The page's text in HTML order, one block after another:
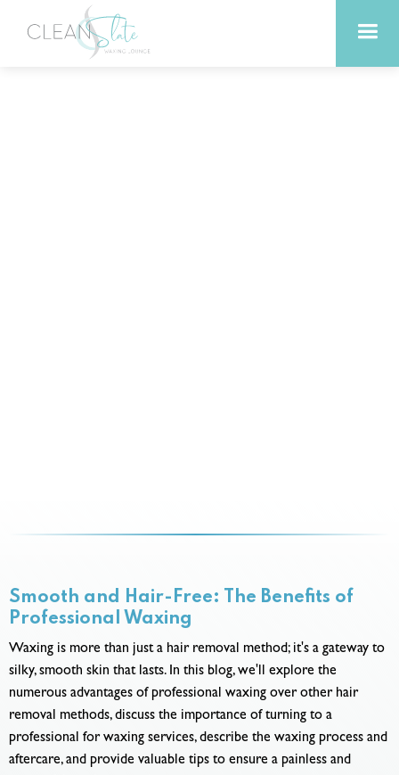
Smooth and Hair-Free: The Benefits of
Professional Waxing
Waxing is more than just a hair removal method; it's a gateway to
silky, smooth skin that lasts. In this blog, we'll explore the
numerous advantages of professional waxing over other hair
removal methods, discuss the importance of turning to a
professional for waxing services, describe the waxing process and
aftercare, and provide valuable tips to ensure a painless and